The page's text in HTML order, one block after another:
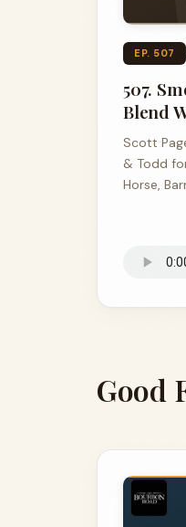
EP. 507
507.
Blend
Scott
& Todd
Horse,
Good